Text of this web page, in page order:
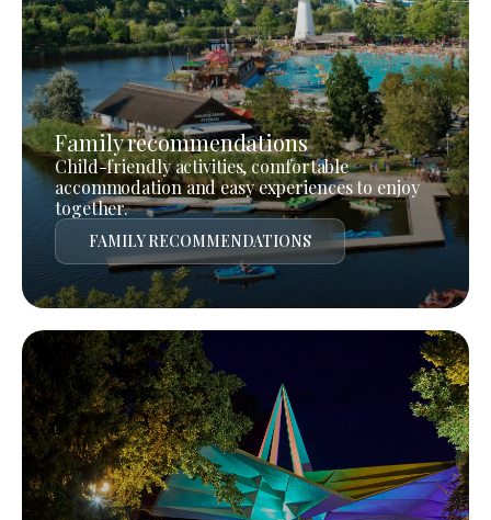
Family recommendations
Child-friendly activities, comfortable
accommodation and easy experiences to enjoy
together.
FAMILY RECOMMENDATIONS